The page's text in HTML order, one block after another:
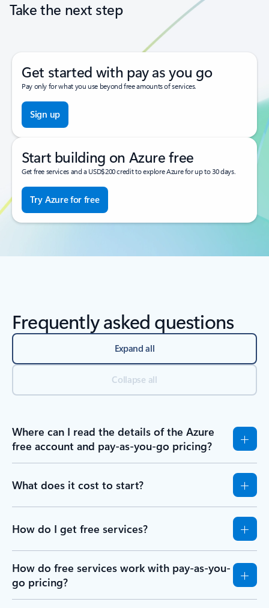
Take the next step
Get started with pay as you go
Pay only for what you use beyond free amounts of services.
Sign up
Start building on Azure free
Get free services and a USD$200 credit to explore Azure for up to 30 days.
Try Azure for free
Frequently asked questions
Expand all
Collapse all
Where can I read the details of the Azure
free account and pay-as-you-go pricing?
What does it cost to start?
How do I get free services?
How do free services work with pay-as-you-
go pricing?